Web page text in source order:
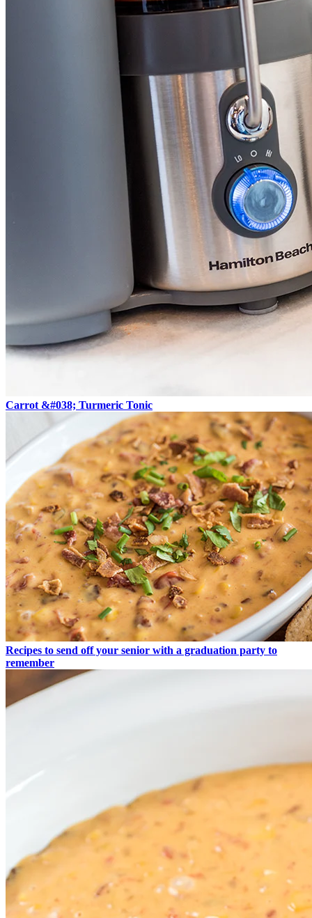
Carrot &#038; Turmeric Tonic
Recipes to send off your senior with a graduation party to
remember